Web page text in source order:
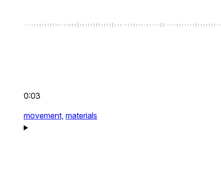
0:03
movement, materials